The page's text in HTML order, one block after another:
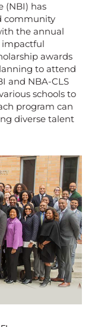
(NBI) has
community
the annual
impactful
awards
to attend
and NBA-CLS
schools to
program can
diverse talent